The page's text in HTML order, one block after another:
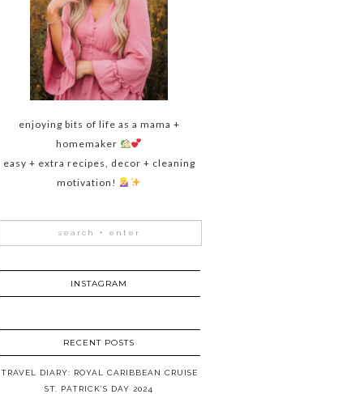
enjoying bits of life as a mama +
homemaker
easy + extra recipes, decor + cleaning
motivation!
INSTAGRAM
RECENT POSTS
TRAVEL DIARY: ROYAL CARIBBEAN CRUISE
ST. PATRICK’S DAY 2024